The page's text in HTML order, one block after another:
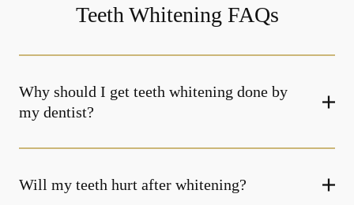
Teeth Whitening FAQs
Why should I get teeth whitening done by
my dentist?
Will my teeth hurt after whitening?